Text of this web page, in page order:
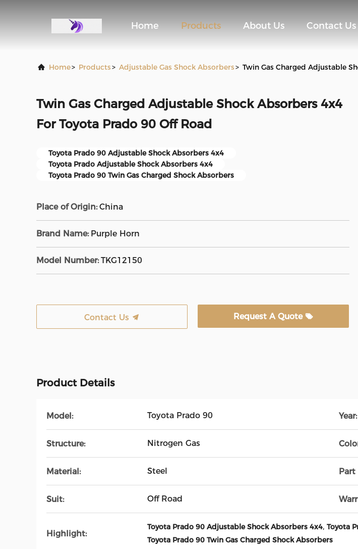
Home Products About Us Contact Us
Home> Products> Adjustable Gas Shock Absorbers> Twin Gas Charged Adjustable
Twin Gas Charged Adjustable Shock Absorbers 4x4
For Toyota Prado 90 Off Road
Toyota Prado 90 Adjustable Shock Absorbers 4x4
Toyota Prado Adjustable Shock Absorbers 4x4
Toyota Prado 90 Twin Gas Charged Shock Absorbers
Place of Origin: China
Brand Name: Purple Horn
Model Number: TKG12150
Contact Us Request A Quote
Product Details
Model: Toyota Prado 90 Year:
Structure: Nitrogen Gas
Material: Steel Part
Suit: Off Road
Highlight:
Toyota Prado 90 Adjustable Shock Absorbers 4x4, Toyota
Toyota Prado 90 Twin Gas Charged Shock Absorbers